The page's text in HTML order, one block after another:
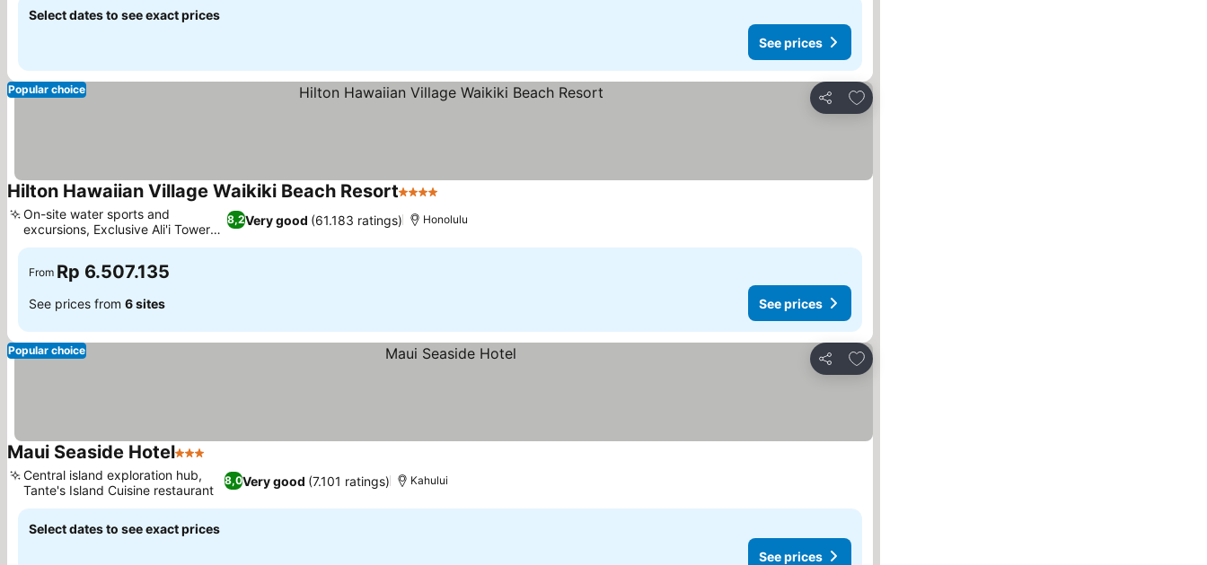
Select dates to see exact prices
See prices
Share
Add to favorites
Popular choice
Hilton Hawaiian Village Waikiki Beach Resort4 Stars
8,2Very good (61.183 ratings)
On-site water sports and
excursions, Exclusive Ali'i Tower
benefits
Honolulu
From Rp 6.507.135
See prices from 6 sites See prices
Share
Add to favorites
Popular choice
Maui Seaside Hotel3 Stars
8,0Very good (7.101 ratings)
Central island exploration hub,
Tante's Island Cuisine restaurant
Kahului
Select dates to see exact prices
See prices